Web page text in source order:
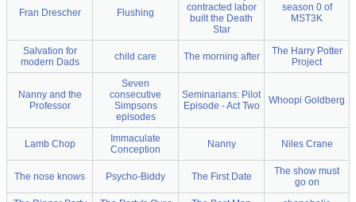
Fran Drescher Flushing
contracted labor
built the Death
Star
season 0 of
MST3K
Salvation for
modern Dads
child care The morning after
The Harry Potter
Project
Nanny and the
Professor
Seven
consecutive
Simpsons
episodes
Seminarians: Pilot
Episode - Act Two
Whoopi Goldberg
Lamb Chop
Immaculate
Conception
Nanny Niles Crane
The nose knows Psycho-Biddy The First Date
The show must
go on